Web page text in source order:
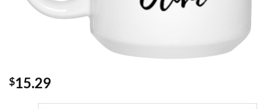
$15.29